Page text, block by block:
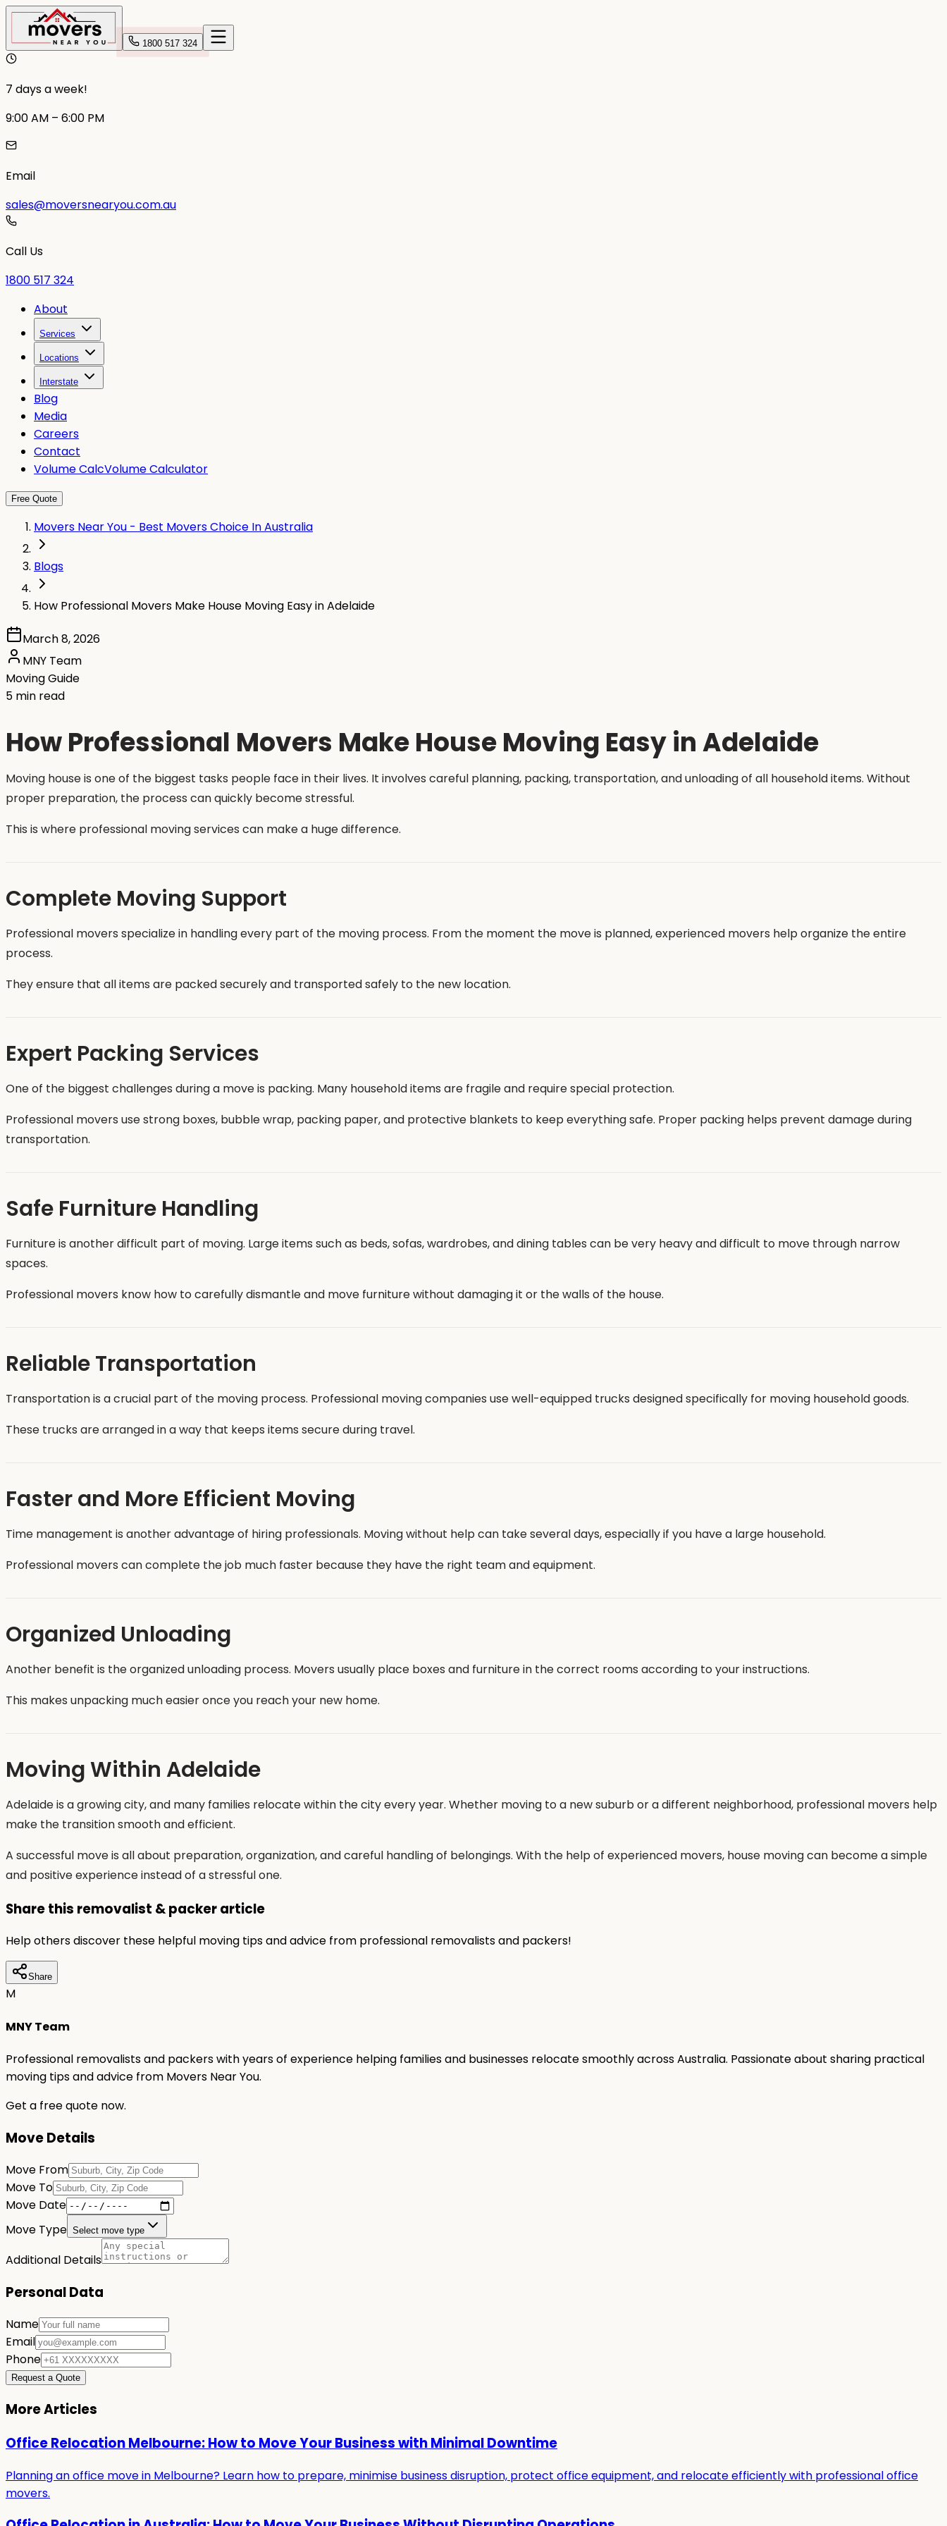
1800 517 324
7 days a week!
9:00 AM – 6:00 PM
Email
sales@moversnearyou.com.au
Call Us
1800 517 324
About
Services
Locations
Interstate
Blog
Media
Careers
Contact
Volume CalcVolume Calculator
Free Quote
Movers Near You - Best Movers Choice In Australia
Blogs
How Professional Movers Make House Moving Easy in Adelaide
March 8, 2026
MNY Team
Moving Guide
5 min read
How Professional Movers Make House Moving Easy in Adelaide
Moving house is one of the biggest tasks people face in their lives. It involves careful planning, packing, transportation, and unloading of all household items. Without
proper preparation, the process can quickly become stressful.
This is where professional moving services can make a huge difference.
Complete Moving Support
Professional movers specialize in handling every part of the moving process. From the moment the move is planned, experienced movers help organize the entire
process.
They ensure that all items are packed securely and transported safely to the new location.
Expert Packing Services
One of the biggest challenges during a move is packing. Many household items are fragile and require special protection.
Professional movers use strong boxes, bubble wrap, packing paper, and protective blankets to keep everything safe. Proper packing helps prevent damage during
transportation.
Safe Furniture Handling
Furniture is another difficult part of moving. Large items such as beds, sofas, wardrobes, and dining tables can be very heavy and difficult to move through narrow
spaces.
Professional movers know how to carefully dismantle and move furniture without damaging it or the walls of the house.
Reliable Transportation
Transportation is a crucial part of the moving process. Professional moving companies use well-equipped trucks designed specifically for moving household goods.
These trucks are arranged in a way that keeps items secure during travel.
Faster and More Efficient Moving
Time management is another advantage of hiring professionals. Moving without help can take several days, especially if you have a large household.
Professional movers can complete the job much faster because they have the right team and equipment.
Organized Unloading
Another benefit is the organized unloading process. Movers usually place boxes and furniture in the correct rooms according to your instructions.
This makes unpacking much easier once you reach your new home.
Moving Within Adelaide
Adelaide is a growing city, and many families relocate within the city every year. Whether moving to a new suburb or a different neighborhood, professional movers help
make the transition smooth and efficient.
A successful move is all about preparation, organization, and careful handling of belongings. With the help of experienced movers, house moving can become a simple
and positive experience instead of a stressful one.
Share this removalist & packer article
Help others discover these helpful moving tips and advice from professional removalists and packers!
Share
M
MNY Team
Professional removalists and packers with years of experience helping families and businesses relocate smoothly across Australia. Passionate about sharing practical
moving tips and advice from Movers Near You.
Get a free quote now.
Move Details
Move From
Move To
Move Date
Move Type Select move type
Additional Details
Personal Data
Name
Email
Phone
Request a Quote
More Articles
Office Relocation Melbourne: How to Move Your Business with Minimal Downtime
Planning an office move in Melbourne? Learn how to prepare, minimise business disruption, protect office equipment, and relocate efficiently with professional office
movers.